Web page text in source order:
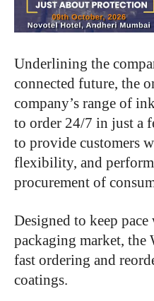
Underlining the
connected future, the
company’s range of
to order 24/7 in just a
to provide customers
flexibility, and
procurement of
Designed to keep
packaging market, the
fast ordering and
coatings.